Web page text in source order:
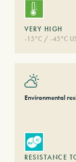
VERY HIGH
-15°C / -45°C
Environmental
RESISTANCE